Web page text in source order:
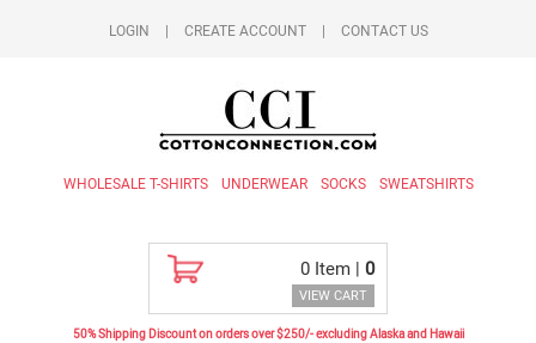
LOGIN CREATE ACCOUNT CONTACT US
WHOLESALE T-SHIRTS UNDERWEAR SOCKS SWEATSHIRTS
0 Item | 0
VIEW CART
50% Shipping Discount on orders over $250/- excluding Alaska and Hawaii